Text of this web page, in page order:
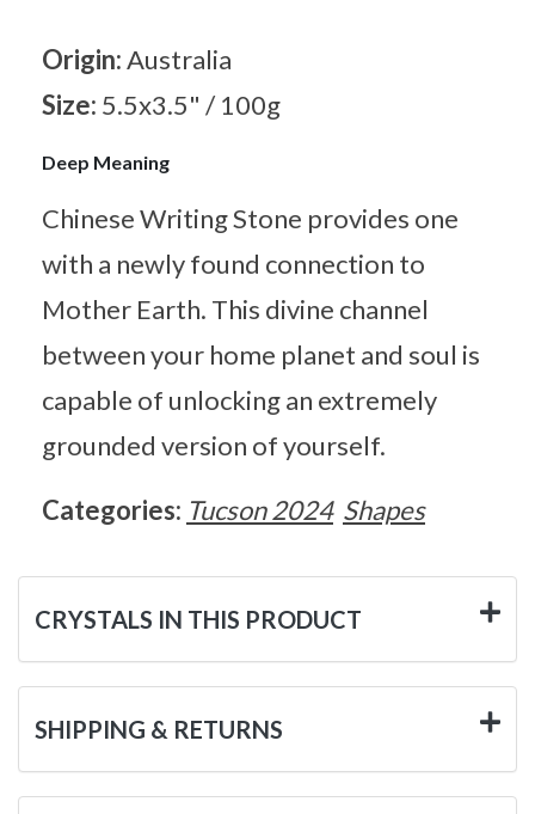
Origin:Australia
Size: 5.5x3.5" / 100g
Deep Meaning
Chinese Writing Stone provides one
with a newly found connection to
Mother Earth. This divine channel
between your home planet and soul is
capable of unlocking an extremely
grounded version of yourself.
Categories: Tucson 2024 Shapes
CRYSTALS IN THIS PRODUCT
SHIPPING & RETURNS